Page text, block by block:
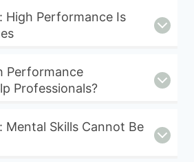
High Performance Is
Performance
Professionals?
Mental Skills Cannot Be